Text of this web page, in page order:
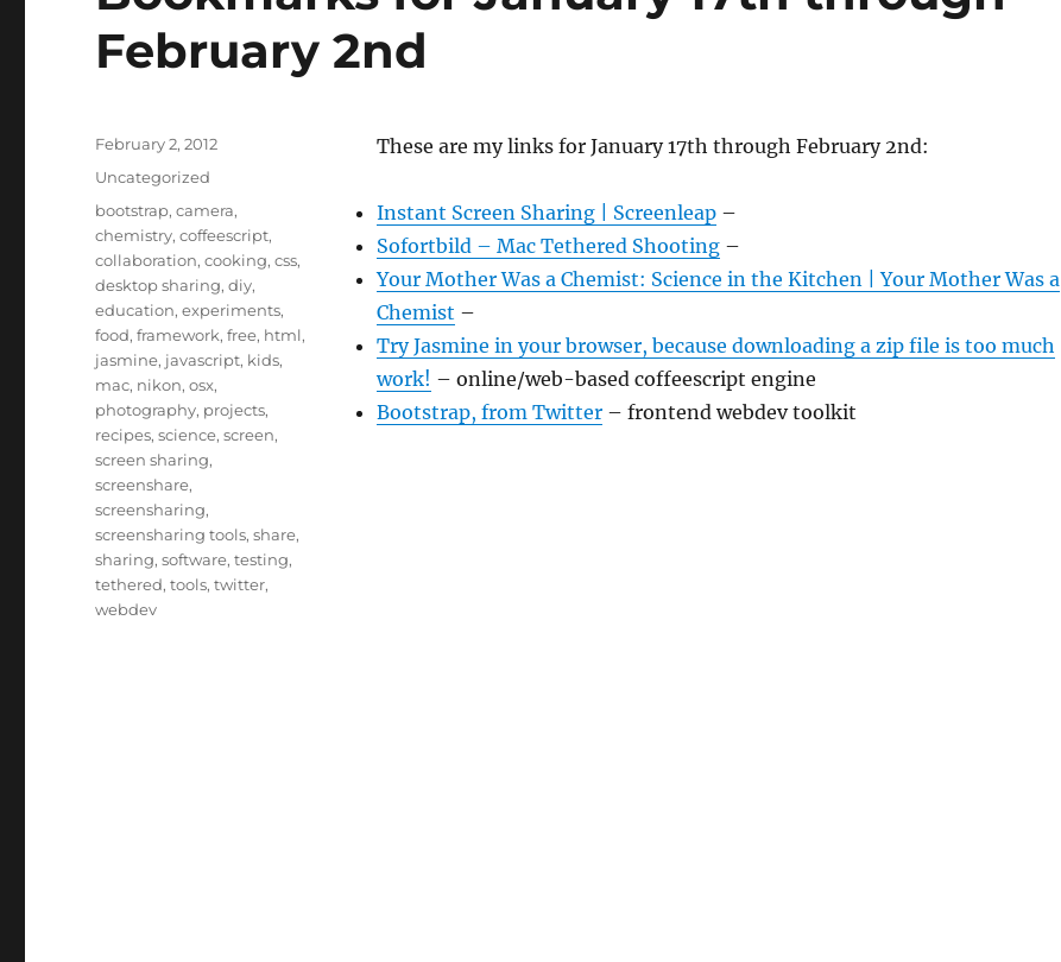
February 2nd
These are my links for January 17th through February 2nd:
Instant Screen Sharing | Screenleap–
Sofortbild – Mac Tethered Shooting–
Your Mother Was a Chemist: Science in the Kitchen | Your Mother Was a
Chemist –
Try Jasmine in your browser, because downloading a zip file is too much
work! – online/web-based coffeescript engine
Bootstrap, from Twitter– frontend webdev toolkit
Posted
February 2, 2012
Categories
Uncategorized
Tags
bootstrap,camera,
chemistry,coffeescript,
collaboration,cooking,css,
desktop sharing,diy,
education,experiments,
food,framework,free, html,
jasmine, javascript, kids,
mac, nikon,osx,
photography, projects,
recipes,science,screen,
screen sharing,
screenshare,
screensharing,
screensharing tools,share,
sharing,software,testing,
tethered,tools,twitter,
webdev